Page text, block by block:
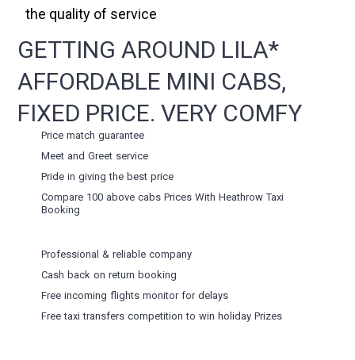
the quality of service
GETTING AROUND LILA*
AFFORDABLE MINI CABS,
FIXED PRICE. VERY COMFY
Price match guarantee
Meet and Greet service
Pride in giving the best price
Compare 100 above cabs Prices WithHeathrow Taxi
Booking
Professional & reliable company
Cash back on return booking
Free incoming flights monitor for delays
Free taxi transfers competition to win holiday Prizes